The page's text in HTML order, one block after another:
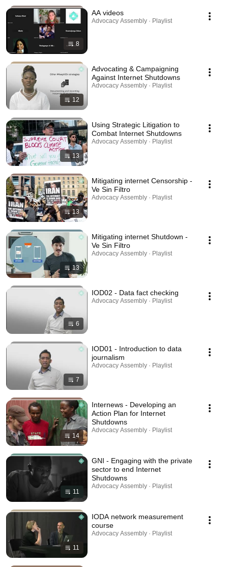
8
AA videos
Advocacy Assembly · Playlist
12
Advocating & Campaigning
Against Internet Shutdowns
Advocacy Assembly · Playlist
13
Using Strategic Litigation to
Combat Internet Shutdowns
Advocacy Assembly · Playlist
13
Mitigating internet Censorship -
Ve Sin Filtro
Advocacy Assembly · Playlist
13
Mitigating internet Shutdown -
Ve Sin Filtro
Advocacy Assembly · Playlist
6
IOD02 - Data fact checking
Advocacy Assembly · Playlist
7
IOD01 - Introduction to data
journalism
Advocacy Assembly · Playlist
14
Internews - Developing an
Action Plan for Internet
Shutdowns
Advocacy Assembly · Playlist
11
GNI - Engaging with the private
sector to end Internet
Shutdowns
Advocacy Assembly · Playlist
11
IODA network measurement
course
Advocacy Assembly · Playlist